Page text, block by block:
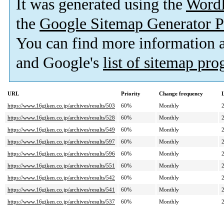
It was generated using the
the Google Sitemap Generator
You can find more information
and Google's list of sitemap
URL Priority Change frequency
https://www.16giken.co.jp/archives/results/503
60% Monthly
https://www.16giken.co.jp/archives/results/528
60% Monthly
https://www.16giken.co.jp/archives/results/549
60% Monthly
https://www.16giken.co.jp/archives/results/597
60% Monthly
https://www.16giken.co.jp/archives/results/596
60% Monthly
https://www.16giken.co.jp/archives/results/551
60% Monthly
https://www.16giken.co.jp/archives/results/542
60% Monthly
https://www.16giken.co.jp/archives/results/541
60% Monthly
https://www.16giken.co.jp/archives/results/537
60% Monthly